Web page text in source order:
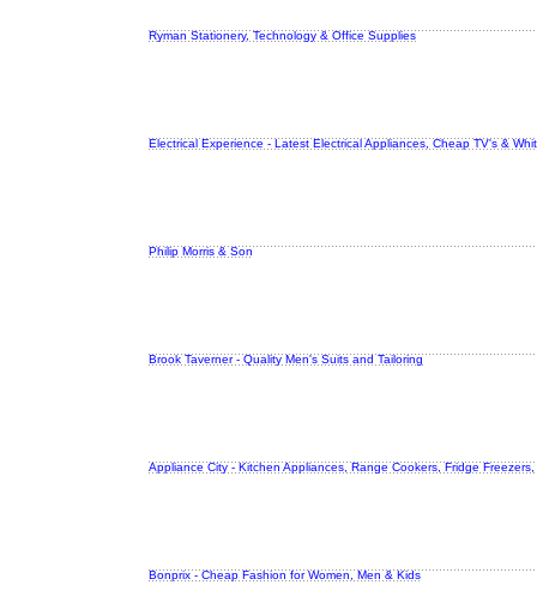
Ryman Stationery, Technology & Office Supplies
Electrical Experience - Latest Electrical Appliances, Cheap TV's &
Philip Morris & Son
Brook Taverner - Quality Men's Suits and Tailoring
Appliance City - Kitchen Appliances, Range Cookers, Fridge
Bonprix - Cheap Fashion for Women, Men & Kids